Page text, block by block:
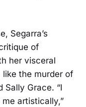
Segarra’s
of
her visceral
the murder of
Sally Grace. “I
artistically,”